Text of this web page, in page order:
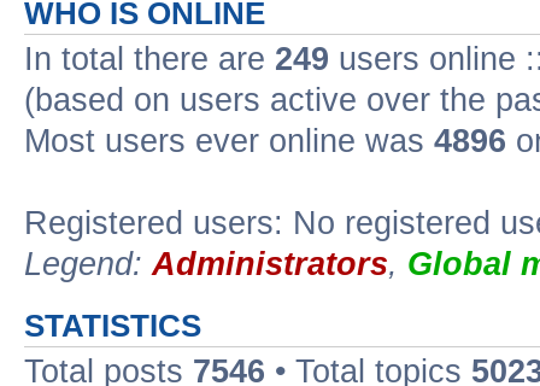
WHO IS ONLINE
In total there are 249 users online
(based on users active over the
Most users ever online was 4896
Registered users: No registered
Legend:Administrators, Global
STATISTICS
Total posts 7546 • Total topics